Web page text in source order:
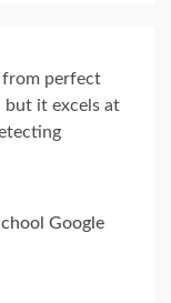
from perfect
but it excels at
Google